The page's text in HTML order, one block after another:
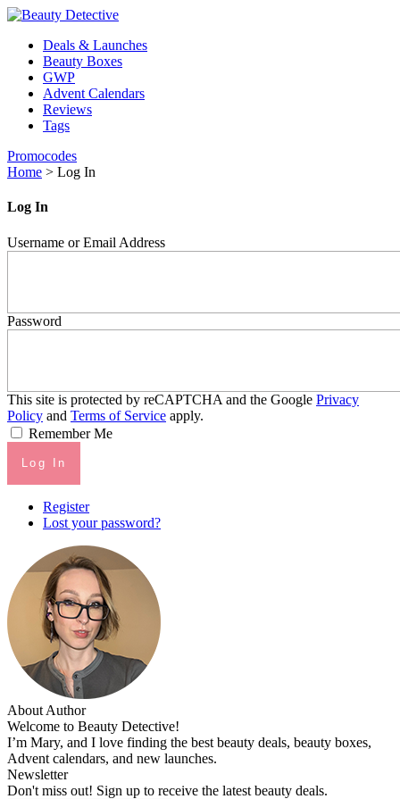
Deals & Launches
Beauty Boxes
GWP
Advent Calendars
Reviews
Tags
Promocodes
Home > Log In
Log In
Username or Email Address
Password
This site is protected by reCAPTCHA and the Google Privacy
Policy and Terms of Service apply.
Remember Me
Log In
Register
Lost your password?
About Author
Welcome to Beauty Detective!
I’m Mary, and I love finding the best beauty deals, beauty boxes,
Advent calendars, and new launches.
Newsletter
Don't miss out! Sign up to receive the latest beauty deals.